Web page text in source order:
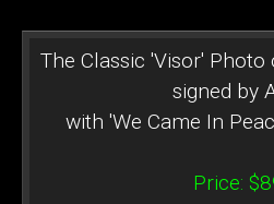
The Classic 'Visor'
signed by
with 'We Came In
Price: